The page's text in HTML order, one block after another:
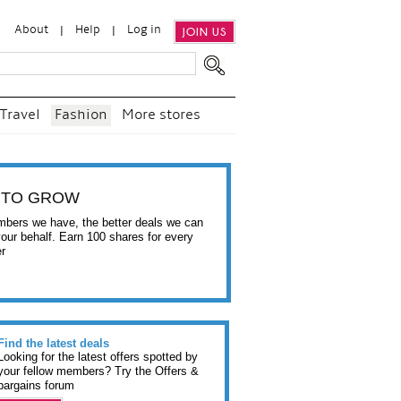
About Help Log in JOIN US
Travel Fashion More stores
GROW
we have, the better deals we can
behalf. Earn 100 shares for every
Find the latest deals
Looking for the latest offers spotted by
fellow members? Try the Offers &
bargains forum